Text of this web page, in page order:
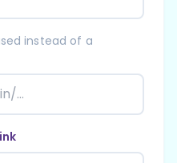
instead of a